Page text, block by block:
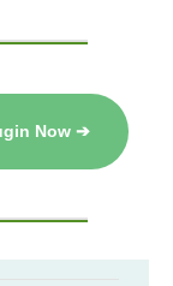
Now ➔